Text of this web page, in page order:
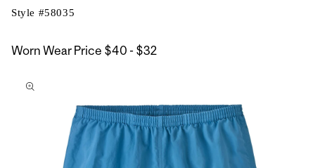
Style #58035
Worn Wear Price $40 - $32$40
to